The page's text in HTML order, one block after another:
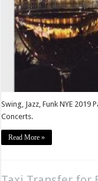
Swing, Jazz, Funk NYE
Concerts.
Read More »